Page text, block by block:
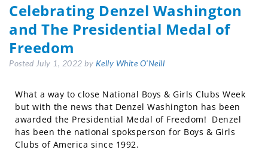
Celebrating Denzel Washington
and The Presidential Medal of
Freedom
Posted July 1, 2022 by Kelly White O'Neill
What a way to close National Boys & Girls Clubs Week
but with the news that Denzel Washington has been
awarded the Presidential Medal of Freedom! Denzel
has been the national spoksperson for Boys & Girls
Clubs of America since 1992.